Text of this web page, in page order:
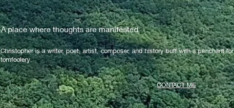
A place where thoughts are manifested
Christopher is a writer, poet, artist, composer, and history buff with a penchant for
tomfoolery.
CONTACT ME